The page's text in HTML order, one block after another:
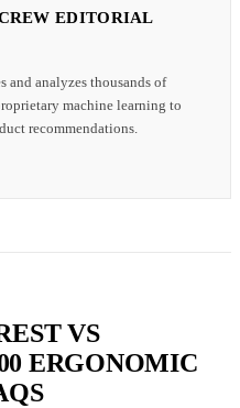
EDITORIAL
and analyzes thousands of
machine learning to
recommendations.
VS
ERGONOMIC